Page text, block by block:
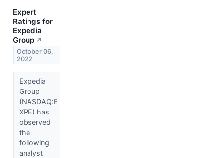
Expert
Ratings for
Expedia
Group ↗
October 06,
2022
Expedia
Group
(NASDAQ:E
XPE) has
observed
the
following
analyst